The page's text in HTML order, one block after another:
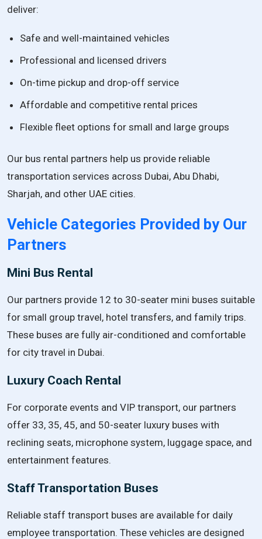
deliver:
Safe and well-maintained vehicles
Professional and licensed drivers
On-time pickup and drop-off service
Affordable and competitive rental prices
Flexible fleet options for small and large groups
Our bus rental partners help us provide reliable
transportation services across Dubai, Abu Dhabi,
Sharjah, and other UAE cities.
Vehicle Categories Provided by Our
Partners
Mini Bus Rental
Our partners provide 12 to 30-seater mini buses suitable
for small group travel, hotel transfers, and family trips.
These buses are fully air-conditioned and comfortable
for city travel in Dubai.
Luxury Coach Rental
For corporate events and VIP transport, our partners
offer 33, 35, 45, and 50-seater luxury buses with
reclining seats, microphone system, luggage space, and
entertainment features.
Staff Transportation Buses
Reliable staff transport buses are available for daily
employee transportation. These vehicles are designed